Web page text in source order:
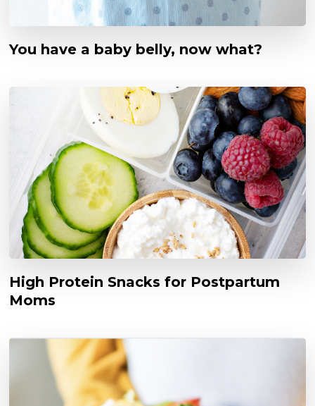
You have a baby belly, now what?
High Protein Snacks for Postpartum
Moms